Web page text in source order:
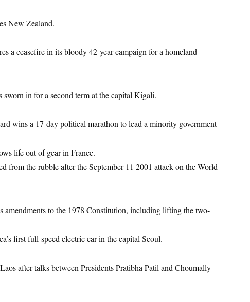
New Zealand.
a ceasefire in its bloody 42-year campaign for a homeland
sworn in for a second term at the capital Kigali.
wins a 17-day political marathon to lead a minority government
life out of gear in France.
from the rubble after the September 11 2001 attack on the World
amendments to the 1978 Constitution, including lifting the two-
first full-speed electric car in the capital Seoul.
after talks between Presidents Pratibha Patil and Choumally